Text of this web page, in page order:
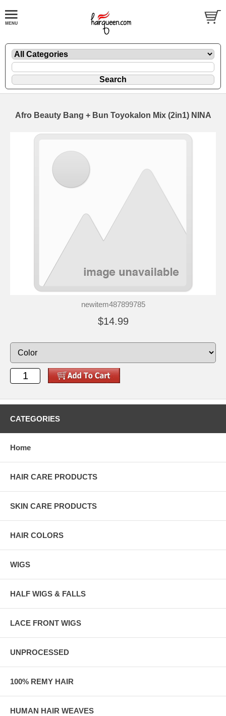
Afro Beauty Bang + Bun Toyokalon Mix (2in1) NINA
newitem487899785
$14.99
CATEGORIES
Home
HAIR CARE PRODUCTS
SKIN CARE PRODUCTS
HAIR COLORS
WIGS
HALF WIGS & FALLS
LACE FRONT WIGS
UNPROCESSED
100% REMY HAIR
HUMAN HAIR WEAVES